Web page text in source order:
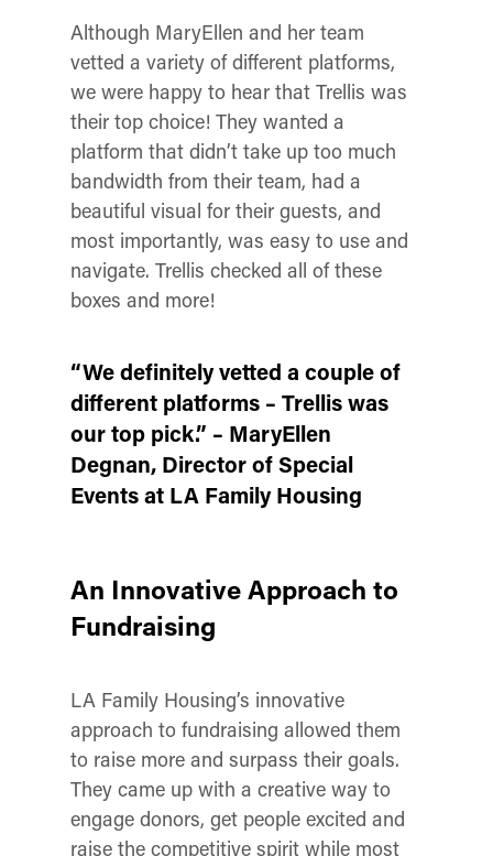
Although MaryEllen and her team
vetted a variety of different platforms,
we were happy to hear that Trellis was
their top choice! They wanted a
platform that didn’t take up too much
bandwidth from their team, had a
beautiful visual for their guests, and
most importantly, was easy to use and
navigate. Trellis checked all of these
boxes and more!
“We definitely vetted a couple of
different platforms – Trellis was
our top pick.” – MaryEllen
Degnan, Director of Special
Events at LA Family Housing
An Innovative Approach to
Fundraising
LA Family Housing’s innovative
approach to fundraising allowed them
to raise more and surpass their goals.
They came up with a creative way to
engage donors, get people excited and
raise the competitive spirit while most